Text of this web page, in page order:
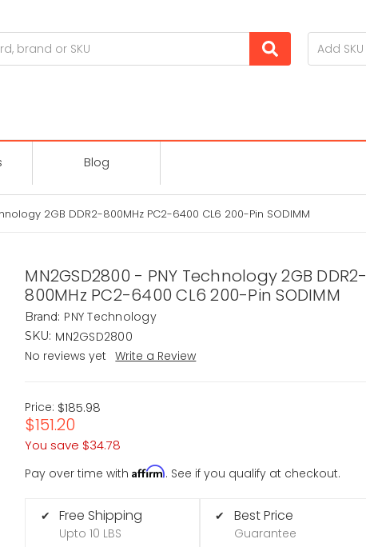
Blog
2GB DDR2-800MHz PC2-6400 CL6 200-Pin SODIMM
MN2GSD2800 - PNY Technology 2GB DDR2-
800MHz PC2-6400 CL6 200-Pin SODIMM
Brand: PNY Technology
SKU: MN2GSD2800
No reviews yet
Write a Review
Price: $185.98
$151.20
You save $34.78
Pay over time withAffirm. See if you qualify at checkout.
✔ Free Shipping
Upto 10 LBS
✔ Best Price
Guarantee